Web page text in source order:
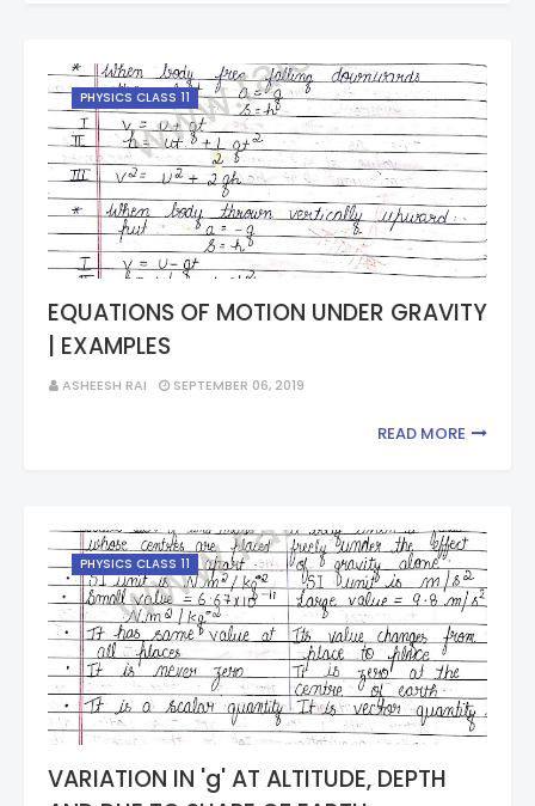
PHYSICS CLASS 11
EQUATIONS OF MOTION UNDER GRAVITY
| EXAMPLES
ASHEESH RAI SEPTEMBER 06, 2019
READ MORE
PHYSICS CLASS 11
VARIATION IN 'g' AT ALTITUDE, DEPTH